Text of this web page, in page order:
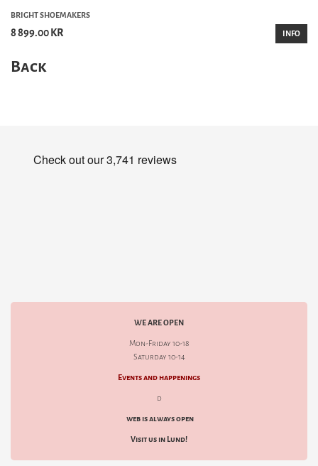
BRIGHT SHOEMAKERS
8 899.00 KR INFO
Back
WE ARE OPEN
Mon-Friday 10-18
Saturday 10-14
Events and happenings
d
web is always open
Visit us in Lund!